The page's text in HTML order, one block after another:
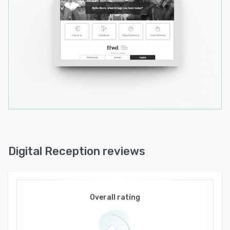
Digital Reception reviews
Overall rating